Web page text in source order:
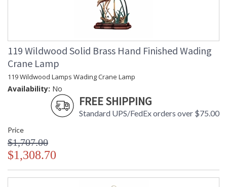
119 Wildwood Solid Brass Hand Finished Wading
Crane Lamp
119 Wildwood Lamps Wading Crane Lamp
Availability: No
FREE SHIPPING
Standard UPS/FedEx orders over $75.00
Price
$1,707.00
$1,308.70